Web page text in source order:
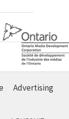
Advertising